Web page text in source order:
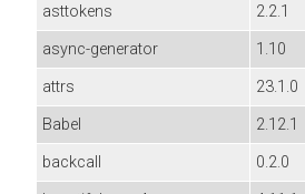
asttokens
2.2.1
async-generator
1.10
attrs
23.1.0
Babel
2.12.1
backcall
0.2.0